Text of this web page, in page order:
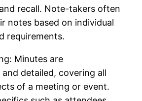
recall. Note-takers often
notes based on individual
requirements.
Minutes are
detailed, covering all
of a meeting or event.